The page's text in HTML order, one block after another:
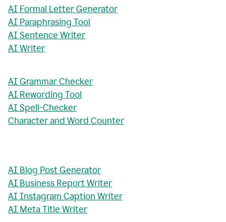
AI Formal Letter Generator
AI Paraphrasing Tool
AI Sentence Writer
AI Writer
AI Grammar Checker
AI Rewording Tool
AI Spell-Checker
Character and Word Counter
AI Blog Post Generator
AI Business Report Writer
AI Instagram Caption Writer
AI Meta Title Writer